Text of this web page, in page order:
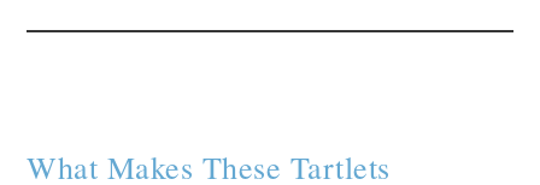
What Makes These Tartlets